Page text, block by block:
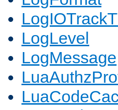
LogLevel
LogMessage